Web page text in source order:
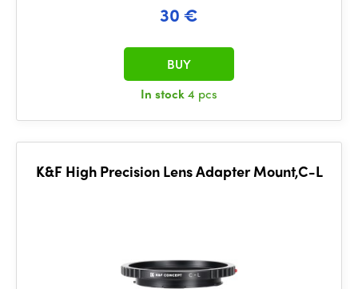
30 €
In stock4 pcs
BUY
K&F High Precision Lens Adapter Mount,C-L